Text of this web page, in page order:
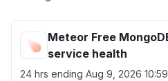
Meteor Free
service health
24 hrs ending Aug 9, 2026